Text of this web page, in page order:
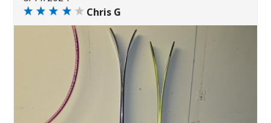
Chris G